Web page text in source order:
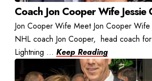
Coach Jon Cooper Wife Jessie
Jon Cooper Wife Meet Jon Cooper Wife
NHL coach Jon Cooper, head coach for
Lightning ... Keep Reading